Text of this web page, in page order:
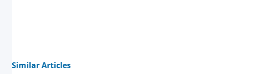
Similar Articles